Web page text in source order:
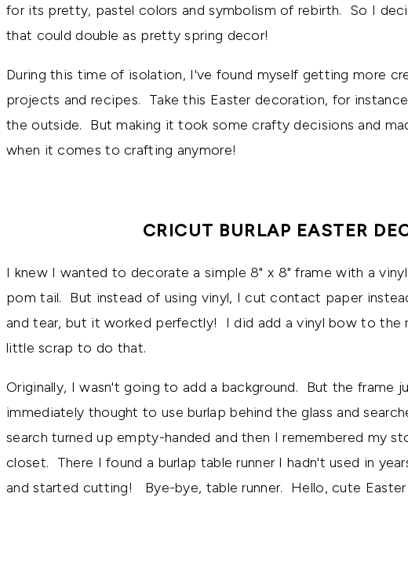
for its pretty, pastel colors and symbolism of rebirth. So I
that could double as pretty spring decor!
During this time of isolation, I've found myself getting more
projects and recipes. Take this Easter decoration, for
the outside. But making it took some crafty decisions and
when it comes to crafting anymore!
CRICUT BURLAP EASTER
I knew I wanted to decorate a simple 8" x 8" frame with a
pom tail. But instead of using vinyl, I cut contact paper
and tear, but it worked perfectly! I did add a vinyl bow to the
little scrap to do that.
Originally, I wasn't going to add a background. But the frame
immediately thought to use burlap behind the glass and
search turned up empty-handed and then I remembered my
closet. There I found a burlap table runner I hadn't used in
and started cutting! Bye-bye, table runner. Hello, cute